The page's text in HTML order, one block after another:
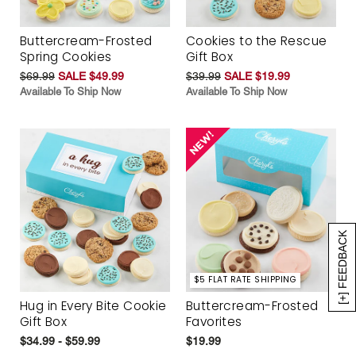
[+] FEEDBACK
Buttercream-Frosted
Spring Cookies
$69.99 SALE $49.99
Available To Ship Now
Cookies to the Rescue
Gift Box
$39.99 SALE $19.99
Available To Ship Now
Hug in Every Bite Cookie
Gift Box
$34.99 - $59.99
$5 FLAT RATE SHIPPING
Buttercream-Frosted
Favorites
$19.99